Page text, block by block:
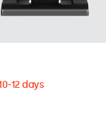
12 days